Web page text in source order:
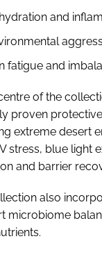
and
fatigue and
of the
proven
extreme desert
stress, blue light
and barrier
also
microbiome